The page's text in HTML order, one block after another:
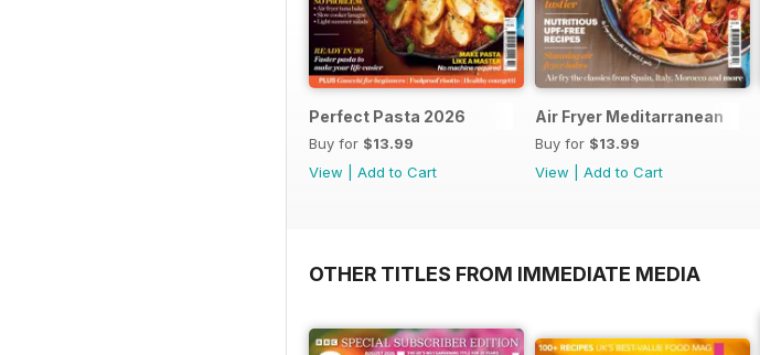
Perfect Pasta 2026
Buy for $13.99
View
Add to Cart
Air Fryer Meditarranean
Buy for $13.99
View
Add to Cart
OTHER TITLES FROM IMMEDIATE MEDIA